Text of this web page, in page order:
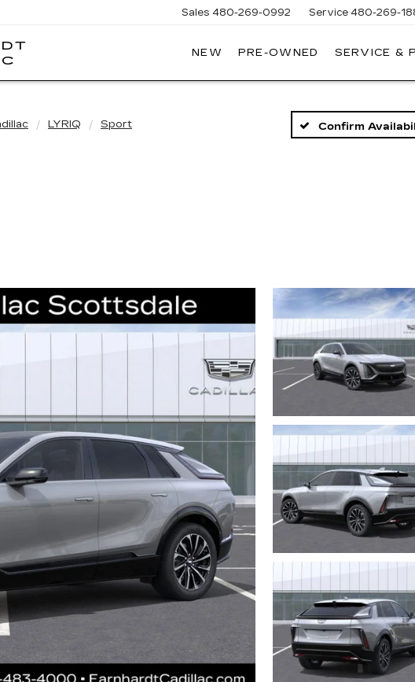
Sales 480-269-0992 Service 480-269-
NEW PRE-OWNED SERVICE &
LYRIQ Sport Confirm